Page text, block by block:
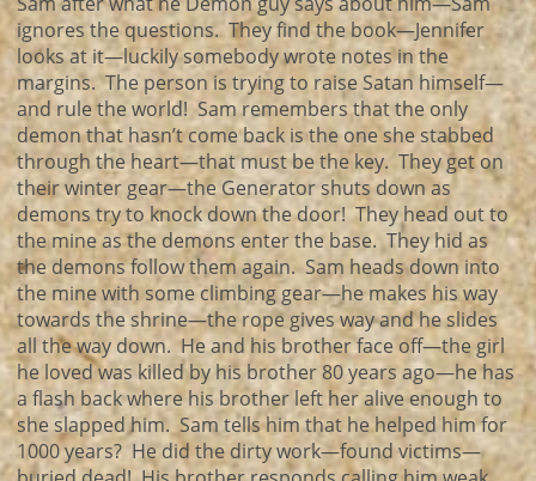
ignores the questions. They find the book—Jennifer
looks at it—luckily somebody wrote notes in the
margins. The person is trying to raise Satan himself—
and rule the world! Sam remembers that the only
demon that hasn’t come back is the one she stabbed
through the heart—that must be the key. They get on
their winter gear—the Generator shuts down as
demons try to knock down the door! They head out to
the mine as the demons enter the base. They hid as
the demons follow them again. Sam heads down into
the mine with some climbing gear—he makes his way
towards the shrine—the rope gives way and he slides
all the way down. He and his brother face off—the girl
he loved was killed by his brother 80 years ago—he has
a flash back where his brother left her alive enough to
she slapped him. Sam tells him that he helped him for
1000 years? He did the dirty work—found victims—